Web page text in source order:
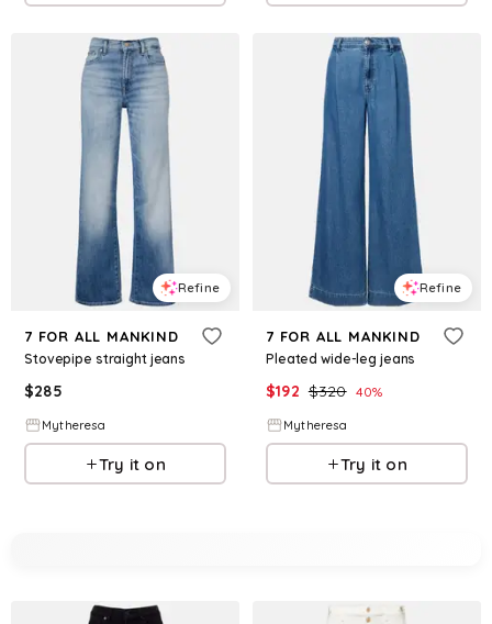
Refine
7 FOR ALL MANKIND
Stovepipe straight jeans
$285
Mytheresa
Try it on
Refine
7 FOR ALL MANKIND
Pleated wide-leg jeans
$192 $320 40%
Mytheresa
Try it on